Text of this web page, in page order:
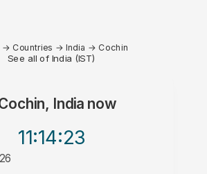
→ Countries → India → Cochin
See all of India (IST)
Indianow
11:14:23